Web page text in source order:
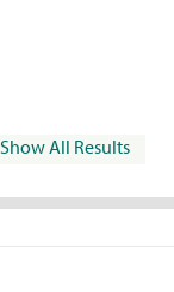
Show All Results